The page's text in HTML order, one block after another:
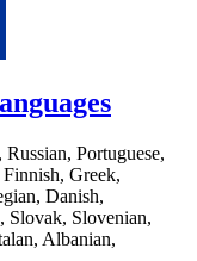
Portuguese,
Greek,
Danish,
Slovak, Slovenian,
Albanian,